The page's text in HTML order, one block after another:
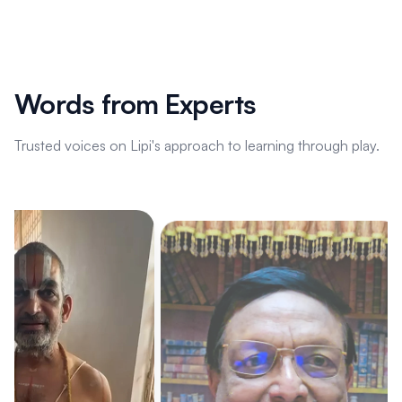
Words from Experts
Trusted voices on Lipi's approach to learning through play.